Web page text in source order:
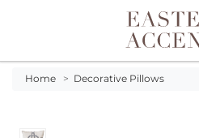
Toggle navigation
Home > Decorative Pillows